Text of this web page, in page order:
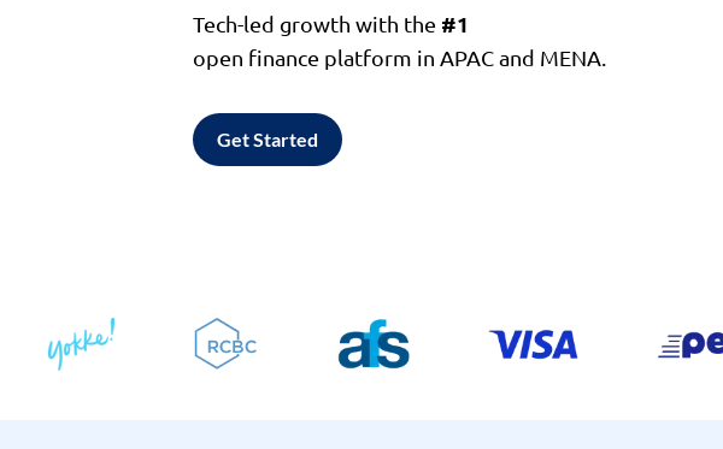
Tech-led growth with the #1
open finance platform in APAC and MENA.
Get Started